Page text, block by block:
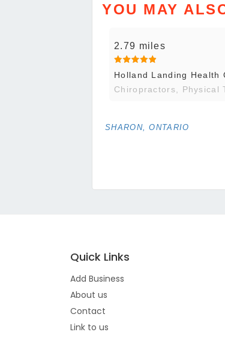
YOU MAY
2.79 miles
Holland Landing Health
Chiropractors, Physical
SHARON, ONTARIO
Quick Links
Add Business
About us
Contact
Link to us